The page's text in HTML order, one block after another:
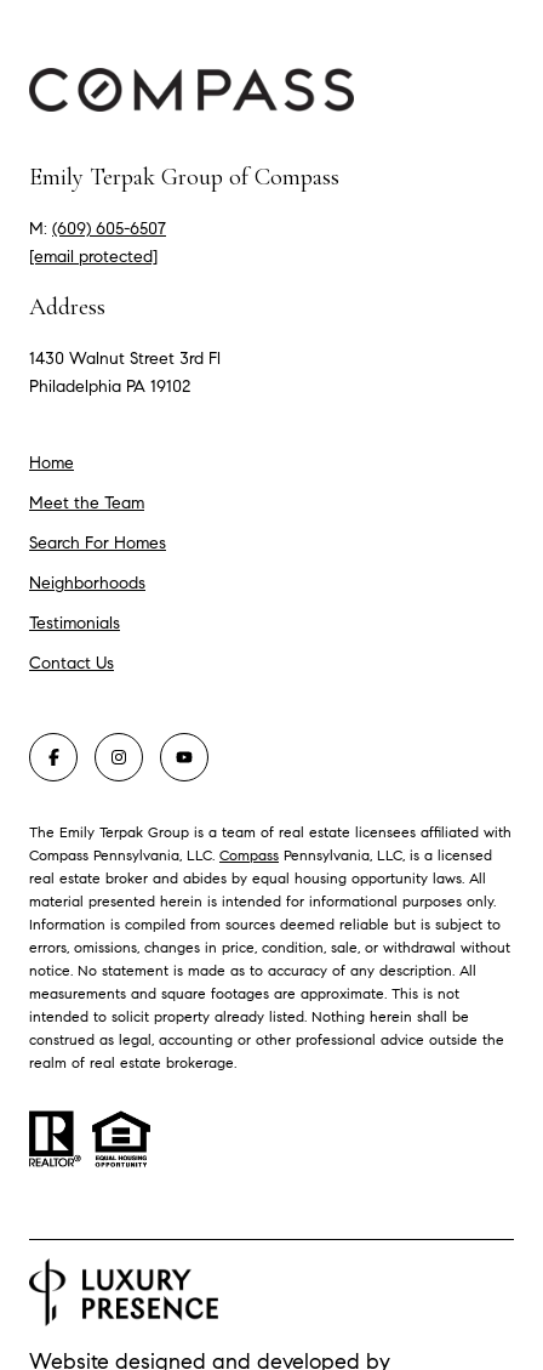
Emily Terpak Group of Compass
M: (609) 605-6507
[email protected]
Address
1430 Walnut Street 3rd Fl
Philadelphia PA 19102
Home
Meet the Team
Search For Homes
Neighborhoods
Testimonials
Contact Us
The Emily Terpak Group is a team of real estate licensees affiliated with
Compass Pennsylvania, LLC. Compass Pennsylvania, LLC, is a licensed
real estate broker and abides by equal housing opportunity laws. All
material presented herein is intended for informational purposes only.
Information is compiled from sources deemed reliable but is subject to
errors, omissions, changes in price, condition, sale, or withdrawal without
notice. No statement is made as to accuracy of any description. All
measurements and square footages are approximate. This is not
intended to solicit property already listed. Nothing herein shall be
construed as legal, accounting or other professional advice outside the
realm of real estate brokerage.
Website designed and developed by